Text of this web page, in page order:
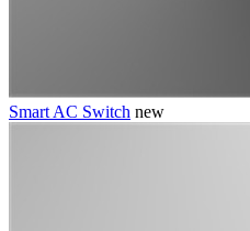
Smart AC Switch new